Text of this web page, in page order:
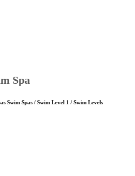
Spa
Swim Spas / Swim Level 1 / Swim Levels